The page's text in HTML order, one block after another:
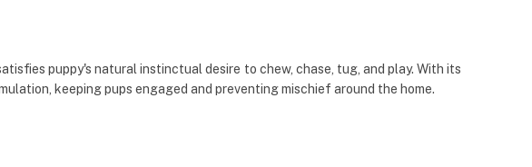
puppy's natural instinctual desire to chew, chase, tug, and play. With its
keeping pups engaged and preventing mischief around the home.